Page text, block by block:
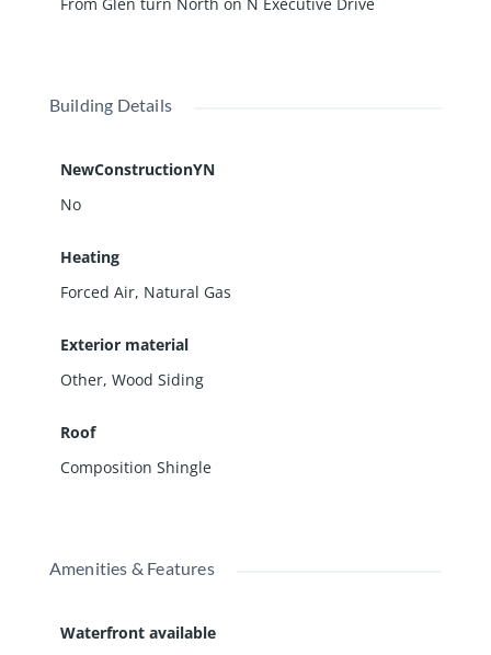
Building Details
NewConstructionYN
No
Heating
Forced Air, Natural Gas
Exterior material
Other, Wood Siding
Roof
Composition Shingle
Amenities & Features
Waterfront available